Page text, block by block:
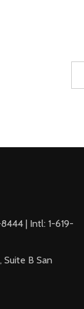
| Intl: 1-619-
Suite B San